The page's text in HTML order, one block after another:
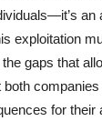
an
exploitation
gaps that
for their